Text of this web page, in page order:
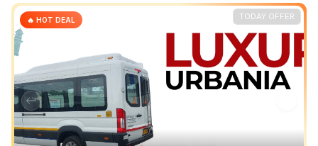
TODAY OFFER
🔥 HOT DEAL